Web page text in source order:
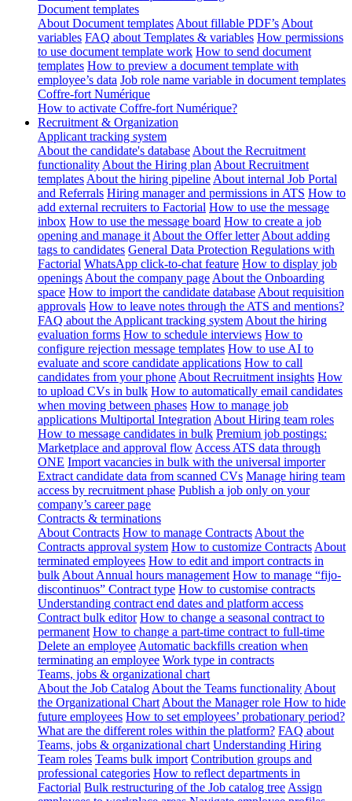
Document templates
About Document templates About fillable PDF’s About
variables FAQ about Templates & variables How permissions
to use document template work How to send document
templates How to preview a document template with
employee’s data Job role name variable in document templates
Coffre-fort Numérique
How to activate Coffre-fort Numérique?
Recruitment & Organization
Applicant tracking system
About the candidate's database About the Recruitment
functionality About the Hiring plan About Recruitment
templates About the hiring pipeline About internal Job Portal
and Referrals Hiring manager and permissions in ATS How to
add external recruiters to Factorial How to use the message
inbox How to use the message board How to create a job
opening and manage it About the Offer letter About adding
tags to candidates General Data Protection Regulations with
Factorial WhatsApp click-to-chat feature How to display job
openings About the company page About the Onboarding
space How to import the candidate database About requisition
approvals How to leave notes through the ATS and mentions?
FAQ about the Applicant tracking system About the hiring
evaluation forms How to schedule interviews How to
configure rejection message templates How to use AI to
evaluate and score candidate applications How to call
candidates from your phone About Recruitment insights How
to upload CVs in bulk How to automatically email candidates
when moving between phases How to manage job
applications Multiportal Integration About Hiring team roles
How to message candidates in bulk Premium job postings:
Marketplace and approval flow Access ATS data through
ONE Import vacancies in bulk with the universal importer
Extract candidate data from scanned CVs Manage hiring team
access by recruitment phase Publish a job only on your
company’s career page
Contracts & terminations
About Contracts How to manage Contracts About the
Contracts approval system How to customize Contracts About
terminated employees How to edit and import contracts in
bulk About Annual hours management How to manage “fijo-
discontinuos” Contract type How to customise contracts
Understanding contract end dates and platform access
Contract bulk editor How to change a seasonal contract to
permanent How to change a part-time contract to full-time
Delete an employee Automatic backfills creation when
terminating an employee Work type in contracts
Teams, jobs & organizational chart
About the Job Catalog About the Teams functionality About
the Organizational Chart About the Manager role How to hide
future employees How to set employees’ probationary period?
What are the different roles within the platform? FAQ about
Teams, jobs & organizational chart Understanding Hiring
Team roles Teams bulk import Contribution groups and
professional categories How to reflect departments in
Factorial Bulk restructuring of the Job catalog tree Assign